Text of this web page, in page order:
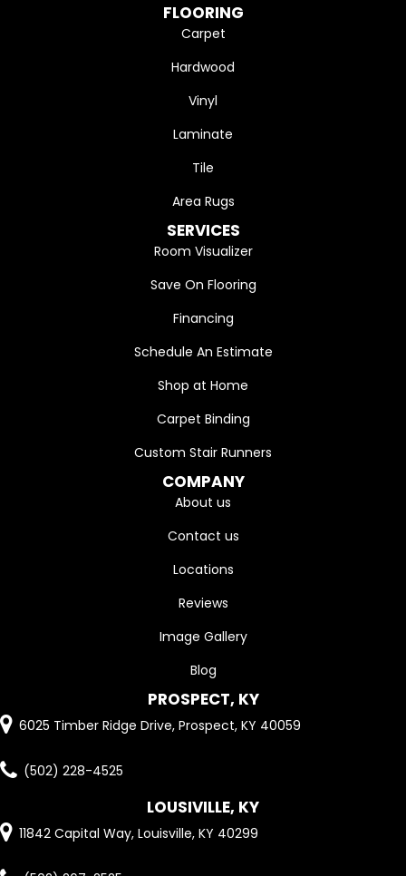
FLOORING
Carpet
Hardwood
Vinyl
Laminate
Tile
Area Rugs
SERVICES
Room Visualizer
Save On Flooring
Financing
Schedule An Estimate
Shop at Home
Carpet Binding
Custom Stair Runners
COMPANY
About us
Contact us
Locations
Reviews
Image Gallery
Blog
PROSPECT, KY
6025 Timber Ridge Drive, Prospect, KY 40059
(502) 228-4525
LOUSIVILLE, KY
11842 Capital Way, Louisville, KY 40299